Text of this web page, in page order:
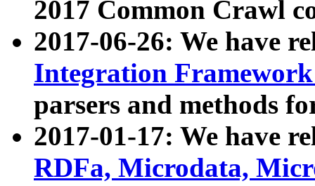
2017 Common Crawl
2017-06-26: We have
Integration
parsers and methods
2017-01-17: We have
RDFa, Microdata,